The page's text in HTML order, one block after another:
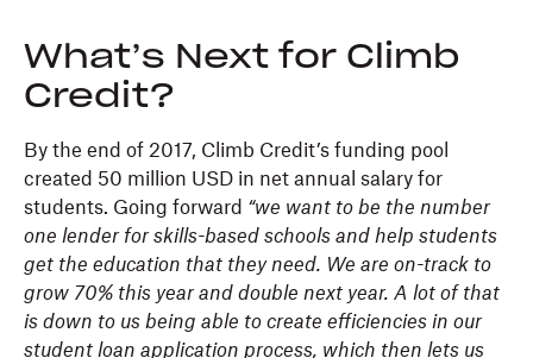
What’s Next for Climb
Credit?
By the end of 2017, Climb Credit’s funding pool
created 50 million USD in net annual salary for
students. Going forward “we want to be the number
one lender for skills-based schools and help students
get the education that they need. We are on-track to
grow 70% this year and double next year. A lot of that
is down to us being able to create efficiencies in our
student loan application process, which then lets us